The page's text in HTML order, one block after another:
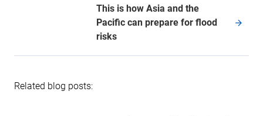
This is how Asia and the
Pacific can prepare for flood
risks
Related blog posts: